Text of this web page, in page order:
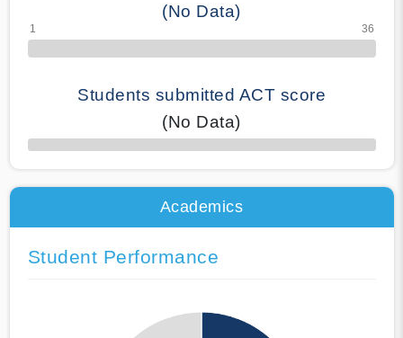
(No Data)
Students submitted ACT score
(No Data)
50% Complete
Academics
Student Performance